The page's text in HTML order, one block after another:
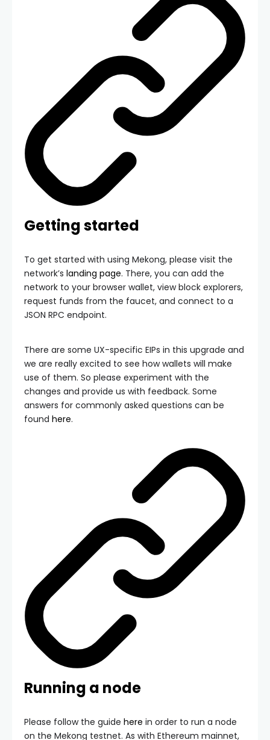
Getting started
To get started with using Mekong, please visit the
network’s landing page. There, you can add the
network to your browser wallet, view block explorers,
request funds from the faucet, and connect to a
JSON RPC endpoint.
There are some UX-specific EIPs in this upgrade and
we are really excited to see how wallets will make
use of them. So please experiment with the
changes and provide us with feedback. Some
answers for commonly asked questions can be
found here.
Running a node
Please follow the guide here in order to run a node
on the Mekong testnet. As with Ethereum mainnet,